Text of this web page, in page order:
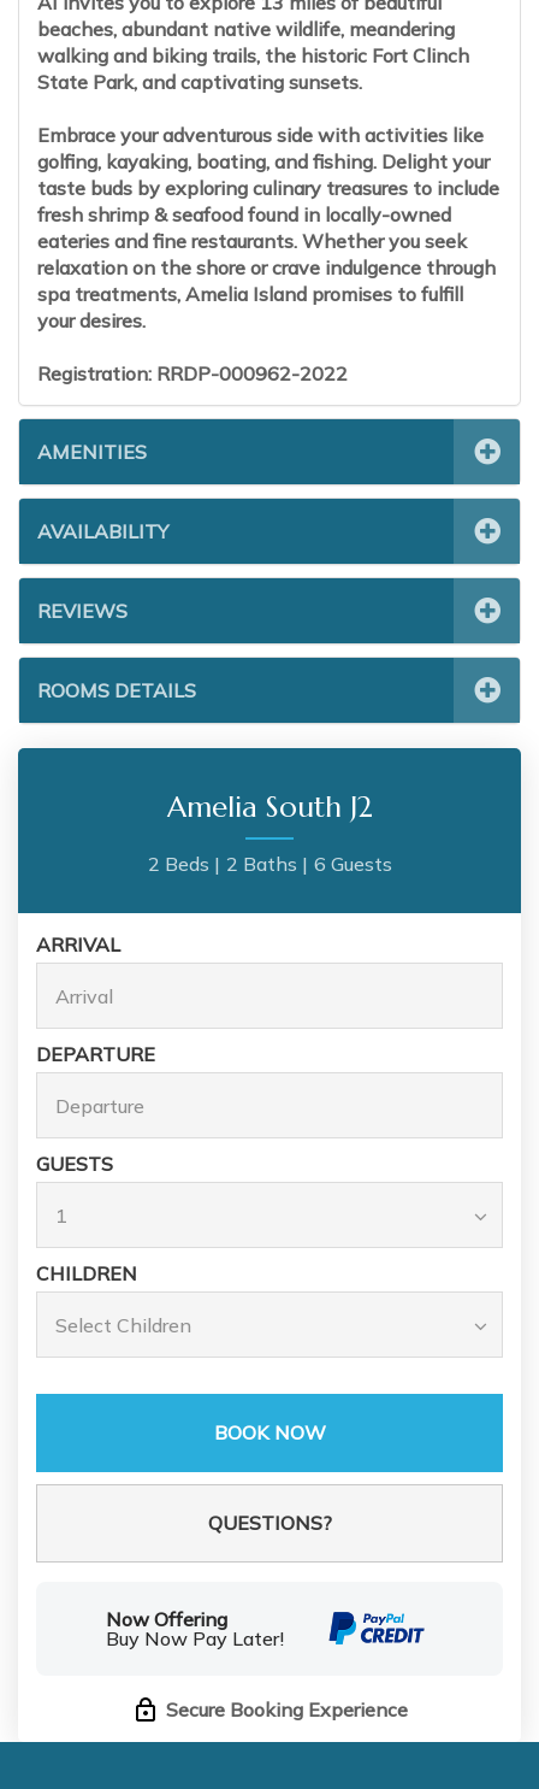
beaches, abundant native wildlife, meandering
walking and biking trails, the historic Fort Clinch
State Park, and captivating sunsets.
Embrace your adventurous side with activities like
golfing, kayaking, boating, and fishing. Delight your
taste buds by exploring culinary treasures to include
fresh shrimp & seafood found in locally-owned
eateries and fine restaurants. Whether you seek
relaxation on the shore or crave indulgence through
spa treatments, Amelia Island promises to fulfill
your desires.
Registration: RRDP-000962-2022
AMENITIES
AVAILABILITY
REVIEWS
ROOMS DETAILS
Amelia South J2
2 Beds | 2 Baths | 6 Guests
ARRIVAL
DEPARTURE
GUESTS
CHILDREN
BOOK NOW
QUESTIONS?
Now Offering
Buy Now Pay Later!
Secure Booking Experience